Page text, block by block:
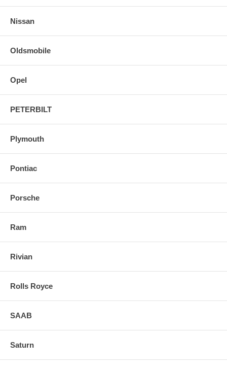
Nissan
Oldsmobile
Opel
PETERBILT
Plymouth
Pontiac
Porsche
Ram
Rivian
Rolls Royce
SAAB
Saturn